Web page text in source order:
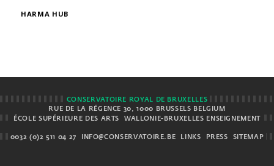
HARMA HUB
CONSERVATOIRE ROYAL DE BRUXELLES
RUE DE LA RÉGENCE 30, 1000 BRUSSELS BELGIUM
ÉCOLE SUPÉRIEURE DES ARTS
WALLONIE-BRUXELLES ENSEIGNEMENT
0032 (0)2 511 04 27 INFO@CONSERVATOIRE.BE LINKS PRESS SITEMAP